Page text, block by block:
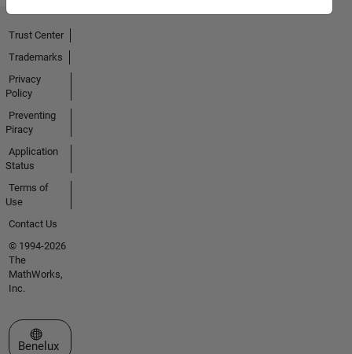
Trust Center
Trademarks
Privacy
Policy
Preventing
Piracy
Application
Status
Terms of
Use
Contact Us
© 1994-2026
The
MathWorks,
Inc.
Select a Web Site
Benelux